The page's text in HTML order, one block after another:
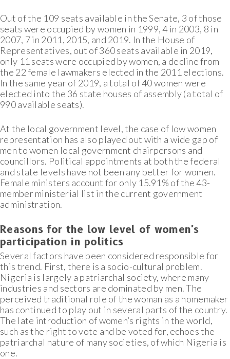
Out of the 109 seats available in the Senate, 3 of those
seats were occupied by women in 1999, 4 in 2003, 8 in
2007, 7 in 2011, 2015, and 2019. In the House of
Representatives, out of 360 seats available in 2019,
only 11 seats were occupied by women, a decline from
the 22 female lawmakers elected in the 2011 elections.
In the same year of 2019, a total of 40 women were
elected into the 36 state houses of assembly (a total of
990 available seats).
At the local government level, the case of low women
representation has also played out with a wide gap of
men to women local government chairpersons and
councillors. Political appointments at both the federal
and state levels have not been any better for women.
Female ministers account for only 15.91% of the 43-
member ministerial list in the current government
administration.
Reasons for the low level of women's
participation in politics
Several factors have been considered responsible for
this trend. First, there is a socio-cultural problem.
Nigeria is largely a patriarchal society, where many
industries and sectors are dominated by men. The
perceived traditional role of the woman as a homemaker
has continued to play out in several parts of the country.
The late introduction of women’s rights in the world,
such as the right to vote and be voted for, echoes the
patriarchal nature of many societies, of which Nigeria is
one.